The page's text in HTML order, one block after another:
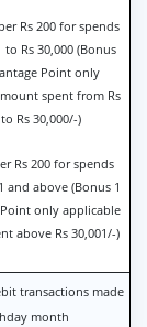
Rs 200 for spends
to Rs 30,000 (Bonus
Point only
spent from Rs
Rs 30,000/-)
Rs 200 for spends
and above (Bonus 1
only applicable
above Rs 30,001/-)
transactions made
month